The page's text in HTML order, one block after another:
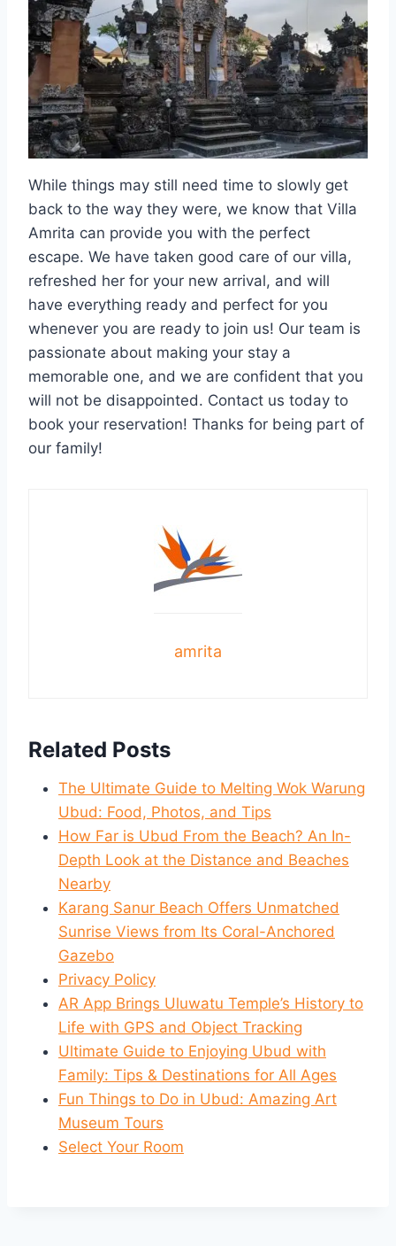
While things may still need time to slowly get
back to the way they were, we know that Villa
Amrita can provide you with the perfect
escape. We have taken good care of our villa,
refreshed her for your new arrival, and will
have everything ready and perfect for you
whenever you are ready to join us! Our team is
passionate about making your stay a
memorable one, and we are confident that you
will not be disappointed. Contact us today to
book your reservation! Thanks for being part of
our family!
amrita
Related Posts
The Ultimate Guide to Melting Wok Warung
Ubud: Food, Photos, and Tips
How Far is Ubud From the Beach? An In-
Depth Look at the Distance and Beaches
Nearby
Karang Sanur Beach Offers Unmatched
Sunrise Views from Its Coral-Anchored
Gazebo
Privacy Policy
AR App Brings Uluwatu Temple’s History to
Life with GPS and Object Tracking
Ultimate Guide to Enjoying Ubud with
Family: Tips & Destinations for All Ages
Fun Things to Do in Ubud: Amazing Art
Museum Tours
Select Your Room